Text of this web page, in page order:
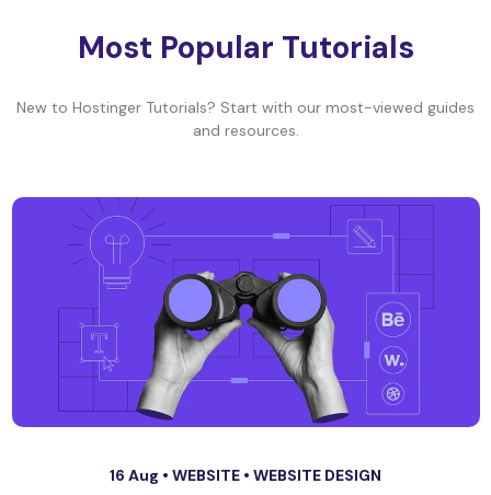
Most Popular Tutorials
New to Hostinger Tutorials? Start with our most-viewed guides
and resources.
16 Aug • WEBSITE • WEBSITE DESIGN